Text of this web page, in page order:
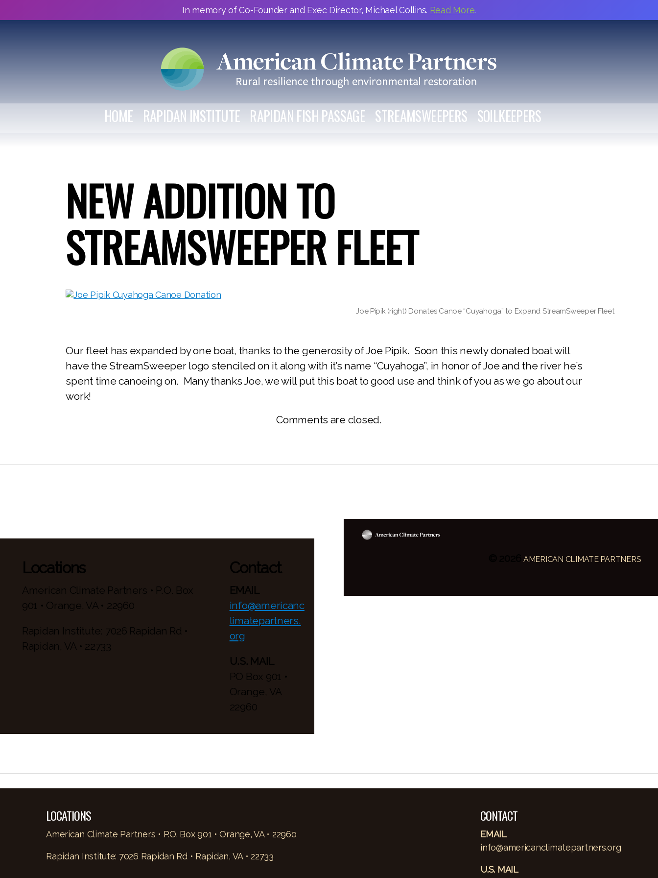
In memory of Co-Founder and Exec Director, Michael Collins. Read More.
HOME RAPIDAN INSTITUTE RAPIDAN FISH PASSAGE STREAMSWEEPERS SOILKEEPERS
NEW ADDITION TO
STREAMSWEEPER FLEET
Joe Pipik (right) Donates Canoe “Cuyahoga” to Expand StreamSweeper Fleet
Our fleet has expanded by one boat, thanks to the generosity of Joe Pipik. Soon this newly donated boat will
have the StreamSweeper logo stenciled on it along with it’s name “Cuyahoga”, in honor of Joe and the river he’s
spent time canoeing on. Many thanks Joe, we will put this boat to good use and think of you as we go about our
work!
Comments are closed.
Locations
American Climate Partners • P.O. Box
901 • Orange, VA • 22960
Rapidan Institute: 7026 Rapidan Rd •
Rapidan, VA • 22733
Contact
EMAIL
info@americanc
limatepartners.
org
U.S. MAIL
PO Box 901 •
Orange, VA
22960
© 2026AMERICAN CLIMATE PARTNERS
LOCATIONS
American Climate Partners • P.O. Box 901 • Orange, VA • 22960
Rapidan Institute: 7026 Rapidan Rd • Rapidan, VA • 22733
CONTACT
EMAIL
info@americanclimatepartners.org
U.S. MAIL